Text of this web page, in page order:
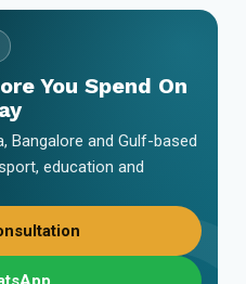
You Spend On
Bangalore and Gulf-based
education and